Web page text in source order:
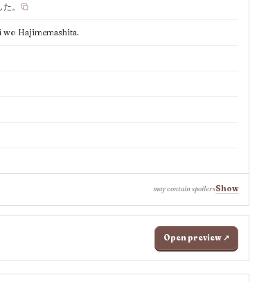
。
wo Hajimemashita.
may contain spoilersShow
Open preview ↗